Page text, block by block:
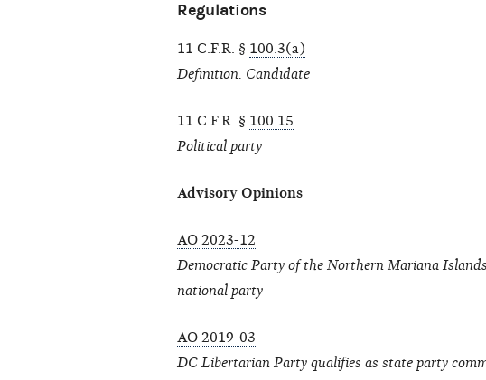
Regulations
11 C.F.R. § 100.3(a)
Definition. Candidate
11 C.F.R. § 100.15
Political party
Advisory Opinions
AO 2023-12
Democratic Party of the Northern Mariana
national party
AO 2019-03
DC Libertarian Party qualifies as state party